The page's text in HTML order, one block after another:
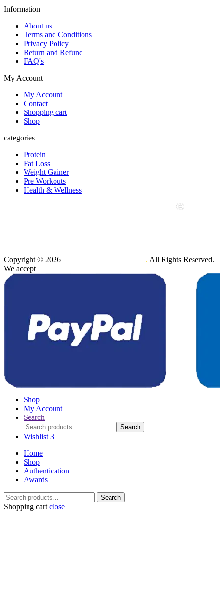
Information
About us
Terms and Conditions
Privacy Policy
Return and Refund
FAQ's
My Account
My Account
Contact
Shopping cart
Shop
categories
Protein
Fat Loss
Weight Gainer
Pre Workouts
Health & Wellness
Copyright © 2026 . All Rights Reserved.
We accept
Shop
My Account
Search
Search
for:
Search
Wishlist 3
Home
Shop
Authentication
Awards
Search
for:
Search
Shopping cart close